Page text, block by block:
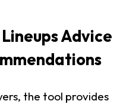
Advice
the tool provides